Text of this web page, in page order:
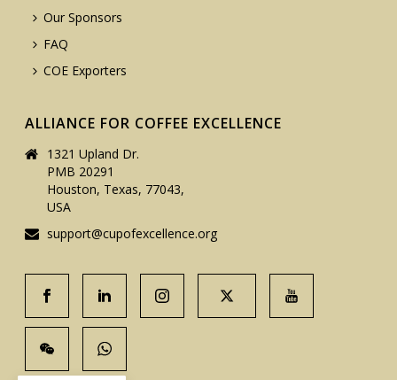
Our Sponsors
FAQ
COE Exporters
ALLIANCE FOR COFFEE EXCELLENCE
1321 Upland Dr.
PMB 20291
Houston, Texas, 77043,
USA
support@cupofexcellence.org